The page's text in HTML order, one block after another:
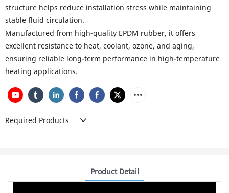
structure helps reduce installation stress while maintaining
stable fluid circulation.
Manufactured from high-quality EPDM rubber, it offers
excellent resistance to heat, coolant, ozone, and aging,
ensuring reliable long-term performance in high-temperature
heating applications.
Required Products
Product Detail